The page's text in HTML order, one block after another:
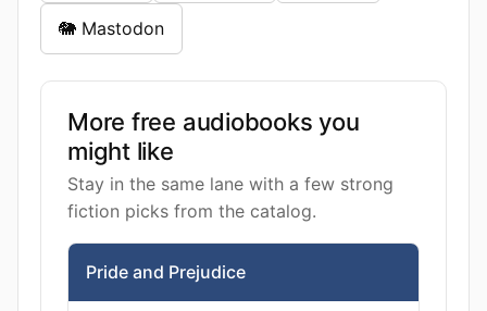
🐘 Mastodon
More free audiobooks you
might like
Stay in the same lane with a few strong
fiction picks from the catalog.
Pride and Prejudice